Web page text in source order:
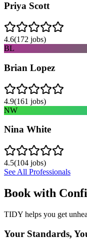
Priya Scott
4.6(172 jobs)
BL
Brian Lopez
4.9(161 jobs)
NW
Nina White
4.5(104 jobs)
See All Professionals
Book with
TIDY helps you get
Your Standards,